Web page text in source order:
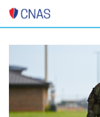
Center
a
New
American
Security